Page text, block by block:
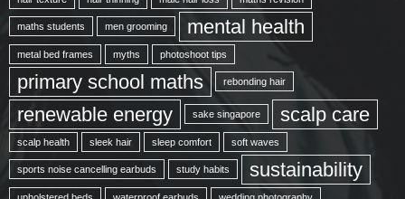
maths students men grooming mental health
metal bed frames myths photoshoot tips
primary school maths rebonding hair
renewable energy sake singapore scalp care
scalp health sleek hair sleep comfort soft waves
sports noise cancelling earbuds study habits sustainability
upholstered beds waterproof earbuds wedding photography